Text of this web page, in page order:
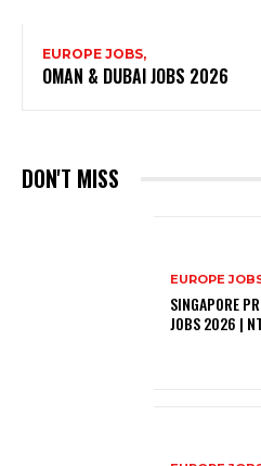
EUROPE JOBS,
OMAN & DUBAI JOBS 2026
DON'T MISS
EUROPE
SINGAPORE
JOBS 2026 |